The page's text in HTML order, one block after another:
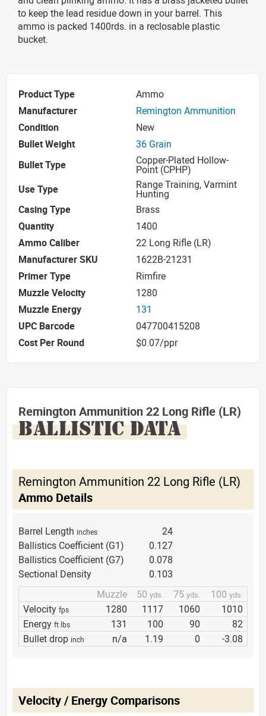
to keep the lead residue down in your barrel. This
ammo is packed 1400rds. in a reclosable plastic
bucket.
Product Type
Ammo
Manufacturer
Remington Ammunition
Condition
New
Bullet Weight
36 Grain
Bullet Type
Copper-Plated Hollow-
Point (CPHP)
Use Type
Range Training, Varmint
Hunting
Casing Type
Brass
Quantity
1400
Ammo Caliber
22 Long Rifle (LR)
Manufacturer SKU
1622B-21231
Primer Type
Rimfire
Muzzle Velocity
1280
Muzzle Energy
131
UPC Barcode
047700415208
Cost Per Round
$0.07/ppr
Remington Ammunition 22 Long Rifle (LR)
BALLISTIC DATA
Remington Ammunition 22 Long Rifle (LR)
Ammo Details
Barrel Length inches
24
Ballistics Coefficient (G1)
0.127
Ballistics Coefficient (G7)
0.078
Sectional Density
0.103
Muzzle
50 yds. 75 yds. 100 yds.
Velocity fps 1280 1117 1060
1010
Energy ft lbs 131 100 90
82
Bullet drop inch n/a 1.19 0 -3.08
Velocity / Energy Comparisons